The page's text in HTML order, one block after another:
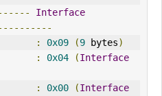
Interface
: 0x09 (9 bytes)
: 0x04 (Interface
: 0x00 (Interface